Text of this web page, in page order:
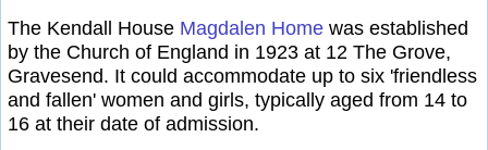
The Kendall House Magdalen Home was established
by the Church of England in 1923 at 12 The Grove,
Gravesend. It could accommodate up to six 'friendless
and fallen' women and girls, typically aged from 14 to
16 at their date of admission.